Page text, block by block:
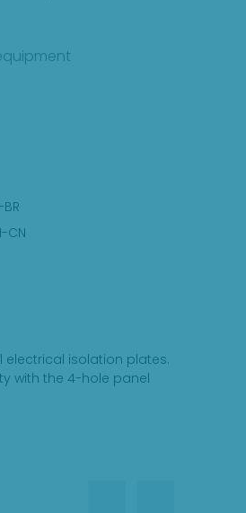
CN
electrical isolation plates.
with the 4-hole panel